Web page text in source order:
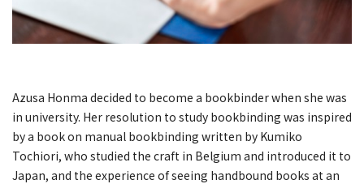
Azusa Honma decided to become a bookbinder when she was
in university. Her resolution to study bookbinding was inspired
by a book on manual bookbinding written by Kumiko
Tochiori, who studied the craft in Belgium and introduced it to
Japan, and the experience of seeing handbound books at an